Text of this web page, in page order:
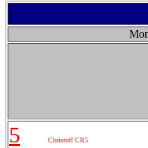
5
Christoff CR5